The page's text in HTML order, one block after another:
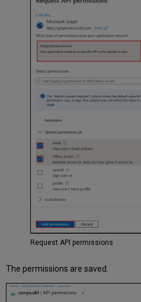
Request API permissions
The permissions are saved.